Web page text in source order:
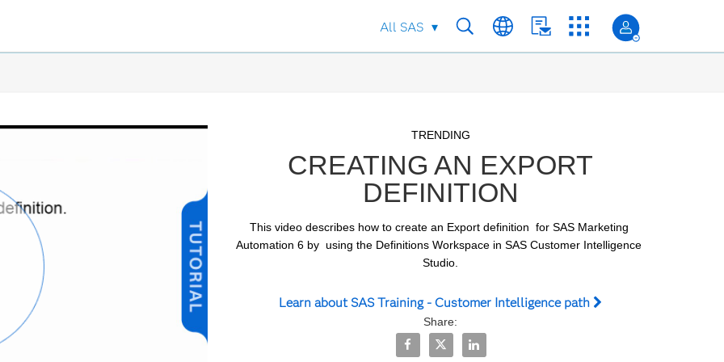
All SAS
Skip to collection list
Skip to video grid
TRENDING
CREATING AN EXPORT
DEFINITION
This video describes how to create an Export definition  for SAS Marketing
Automation 6 by  using the Definitions Workspace in SAS Customer Intelligence
Studio.
Learn about SAS Training - Customer Intelligence path
Share:
Share Creating an Export Definition on Facebook
Share Creating an Export Definition on X
Share Creating an Export Definition on